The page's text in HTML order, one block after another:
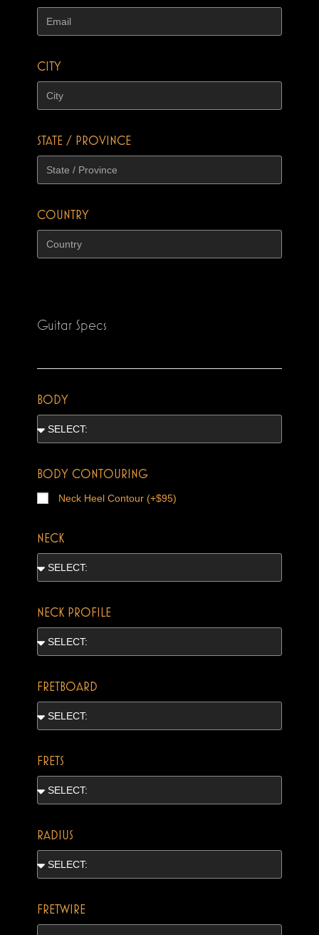
CITY
STATE / PROVINCE
COUNTRY
Guitar Specs
BODY
BODY CONTOURING
Neck Heel Contour (+$95)
NECK
NECK PROFILE
FRETBOARD
FRETS
RADIUS
FRETWIRE